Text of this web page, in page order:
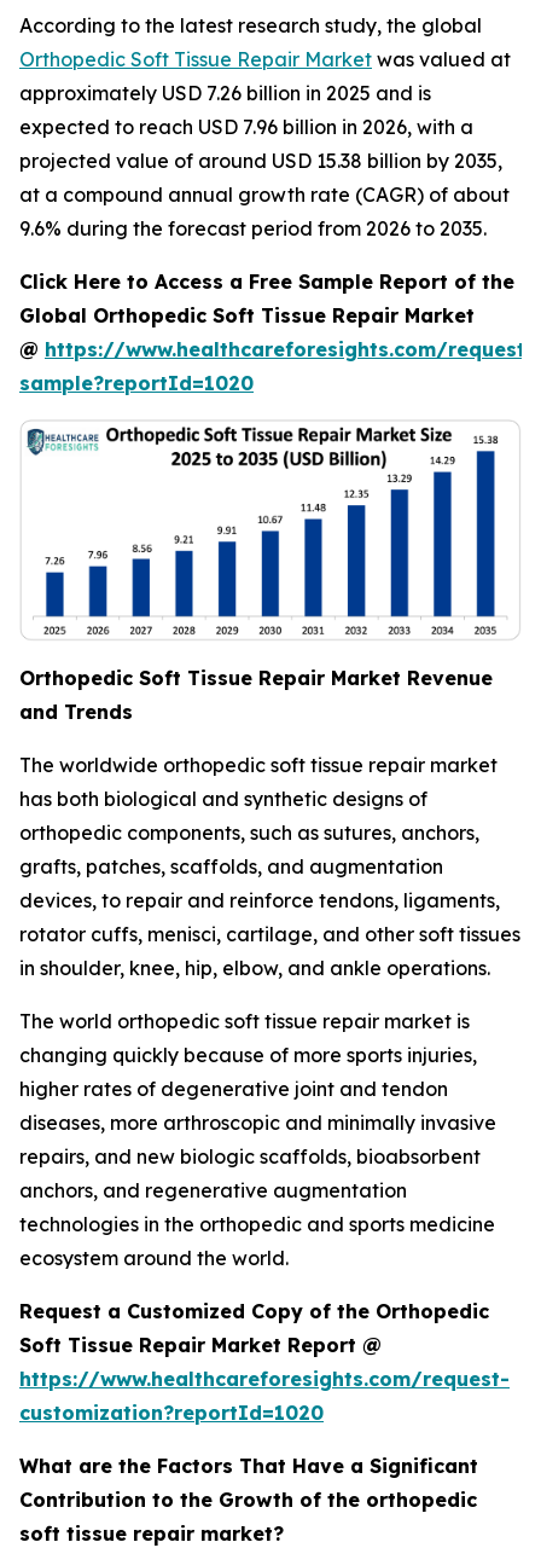
According to the latest research study, the global
Orthopedic Soft Tissue Repair Market was valued at
approximately USD 7.26 billion in 2025 and is
expected to reach USD 7.96 billion in 2026, with a
projected value of around USD 15.38 billion by 2035,
at a compound annual growth rate (CAGR) of about
9.6% during the forecast period from 2026 to 2035.
Click Here to Access a Free Sample Report of the
Global Orthopedic Soft Tissue Repair Market
@ https://www.healthcareforesights.com/request-
sample?reportId=1020
Orthopedic Soft Tissue Repair Market Revenue
and Trends
The worldwide orthopedic soft tissue repair market
has both biological and synthetic designs of
orthopedic components, such as sutures, anchors,
grafts, patches, scaffolds, and augmentation
devices, to repair and reinforce tendons, ligaments,
rotator cuffs, menisci, cartilage, and other soft tissues
in shoulder, knee, hip, elbow, and ankle operations.
The world orthopedic soft tissue repair market is
changing quickly because of more sports injuries,
higher rates of degenerative joint and tendon
diseases, more arthroscopic and minimally invasive
repairs, and new biologic scaffolds, bioabsorbent
anchors, and regenerative augmentation
technologies in the orthopedic and sports medicine
ecosystem around the world.
Request a Customized Copy of the Orthopedic
Soft Tissue Repair Market Report @
https://www.healthcareforesights.com/request-
customization?reportId=1020
What are the Factors That Have a Significant
Contribution to the Growth of the orthopedic
soft tissue repair market?